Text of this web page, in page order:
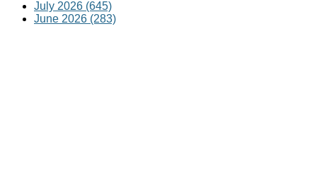
July 2026 (645)
June 2026 (283)